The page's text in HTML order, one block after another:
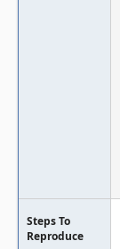
Steps To
Reproduce